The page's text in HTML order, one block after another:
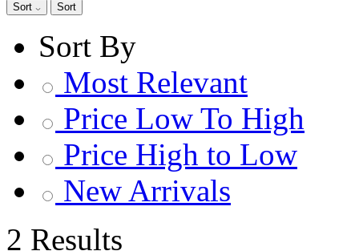
Sort
Sort
Sort By
Most Relevant
Price Low To High
Price High to Low
New Arrivals
2 Results